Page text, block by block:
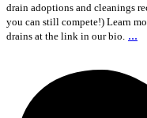
drain adoptions and cleanings
you can still compete!) Learn
drains at the link in our bio. ...